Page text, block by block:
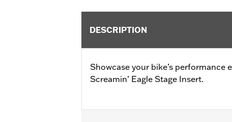
DESCRIPTION
Showcase your bike’s performance
Screamin’ Eagle Stage Insert.